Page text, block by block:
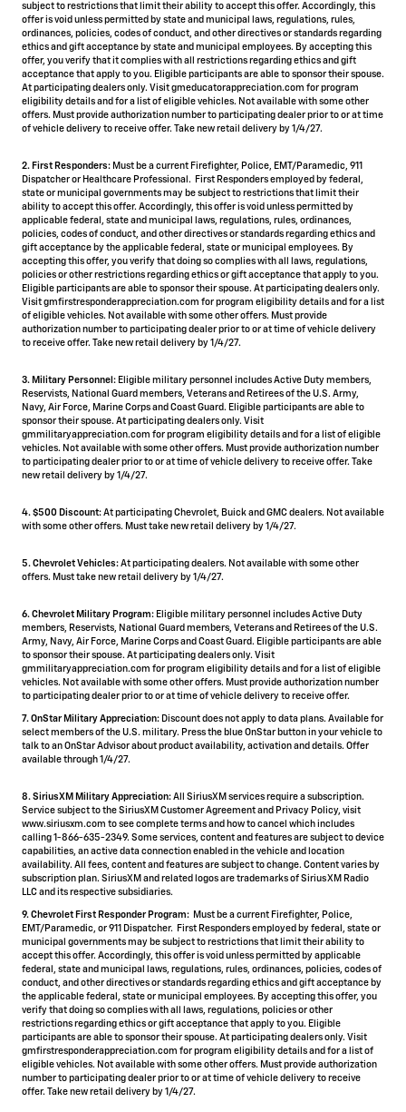
subject to restrictions that limit their ability to accept this offer. Accordingly, this
offer is void unless permitted by state and municipal laws, regulations, rules,
ordinances, policies, codes of conduct, and other directives or standards regarding
ethics and gift acceptance by state and municipal employees. By accepting this
offer, you verify that it complies with all restrictions regarding ethics and gift
acceptance that apply to you. Eligible participants are able to sponsor their spouse.
At participating dealers only. Visit gmeducatorappreciation.com for program
eligibility details and for a list of eligible vehicles. Not available with some other
offers. Must provide authorization number to participating dealer prior to or at time
of vehicle delivery to receive offer. Take new retail delivery by 1/4/27.
2. First Responders: Must be a current Firefighter, Police, EMT/Paramedic, 911
Dispatcher or Healthcare Professional. First Responders employed by federal,
state or municipal governments may be subject to restrictions that limit their
ability to accept this offer. Accordingly, this offer is void unless permitted by
applicable federal, state and municipal laws, regulations, rules, ordinances,
policies, codes of conduct, and other directives or standards regarding ethics and
gift acceptance by the applicable federal, state or municipal employees. By
accepting this offer, you verify that doing so complies with all laws, regulations,
policies or other restrictions regarding ethics or gift acceptance that apply to you.
Eligible participants are able to sponsor their spouse. At participating dealers only.
Visit gmfirstresponderappreciation.com for program eligibility details and for a list
of eligible vehicles. Not available with some other offers. Must provide
authorization number to participating dealer prior to or at time of vehicle delivery
to receive offer. Take new retail delivery by 1/4/27.
3. Military Personnel: Eligible military personnel includes Active Duty members,
Reservists, National Guard members, Veterans and Retirees of the U.S. Army,
Navy, Air Force, Marine Corps and Coast Guard. Eligible participants are able to
sponsor their spouse. At participating dealers only. Visit
gmmilitaryappreciation.com for program eligibility details and for a list of eligible
vehicles. Not available with some other offers. Must provide authorization number
to participating dealer prior to or at time of vehicle delivery to receive offer. Take
new retail delivery by 1/4/27.
4. $500 Discount: At participating Chevrolet, Buick and GMC dealers. Not available
with some other offers. Must take new retail delivery by 1/4/27.
5. Chevrolet Vehicles: At participating dealers. Not available with some other
offers. Must take new retail delivery by 1/4/27.
6. Chevrolet Military Program: Eligible military personnel includes Active Duty
members, Reservists, National Guard members, Veterans and Retirees of the U.S.
Army, Navy, Air Force, Marine Corps and Coast Guard. Eligible participants are able
to sponsor their spouse. At participating dealers only. Visit
gmmilitaryappreciation.com for program eligibility details and for a list of eligible
vehicles. Not available with some other offers. Must provide authorization number
to participating dealer prior to or at time of vehicle delivery to receive offer.
7. OnStar Military Appreciation: Discount does not apply to data plans. Available for
select members of the U.S. military. Press the blue OnStar button in your vehicle to
talk to an OnStar Advisor about product availability, activation and details. Offer
available through 1/4/27.
8. SiriusXM Military Appreciation: All SiriusXM services require a subscription.
Service subject to the SiriusXM Customer Agreement and Privacy Policy, visit
www.siriusxm.com to see complete terms and how to cancel which includes
calling 1-866-635-2349. Some services, content and features are subject to device
capabilities, an active data connection enabled in the vehicle and location
availability. All fees, content and features are subject to change. Content varies by
subscription plan. SiriusXM and related logos are trademarks of Sirius XM Radio
LLC and its respective subsidiaries.
9. Chevrolet First Responder Program: Must be a current Firefighter, Police,
EMT/Paramedic, or 911 Dispatcher. First Responders employed by federal, state or
municipal governments may be subject to restrictions that limit their ability to
accept this offer. Accordingly, this offer is void unless permitted by applicable
federal, state and municipal laws, regulations, rules, ordinances, policies, codes of
conduct, and other directives or standards regarding ethics and gift acceptance by
the applicable federal, state or municipal employees. By accepting this offer, you
verify that doing so complies with all laws, regulations, policies or other
restrictions regarding ethics or gift acceptance that apply to you. Eligible
participants are able to sponsor their spouse. At participating dealers only. Visit
gmfirstresponderappreciation.com for program eligibility details and for a list of
eligible vehicles. Not available with some other offers. Must provide authorization
number to participating dealer prior to or at time of vehicle delivery to receive
offer. Take new retail delivery by 1/4/27.